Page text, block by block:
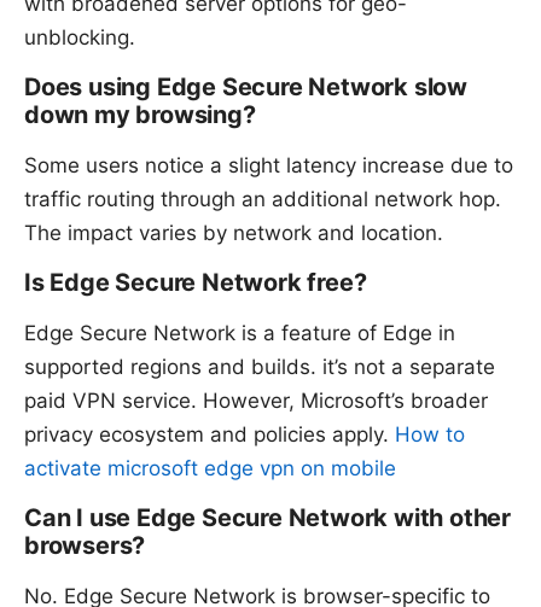
unblocking.
Does using Edge Secure Network slow
down my browsing?
Some users notice a slight latency increase due to
traffic routing through an additional network hop.
The impact varies by network and location.
Is Edge Secure Network free?
Edge Secure Network is a feature of Edge in
supported regions and builds. it’s not a separate
paid VPN service. However, Microsoft’s broader
privacy ecosystem and policies apply. How to
activate microsoft edge vpn on mobile
Can I use Edge Secure Network with other
browsers?
No. Edge Secure Network is browser-specific to